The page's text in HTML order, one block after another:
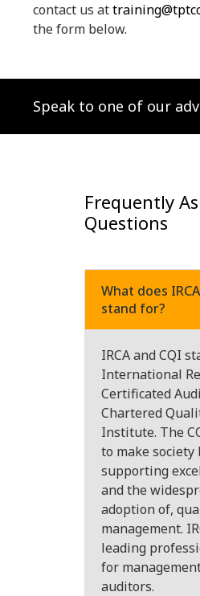
contact us at
the form below.
Speak to one of our
Frequently
Questions
What does
stand for?
IRCA and CQI
International
Certificated
Chartered
Institute. The
to make
supporting
and the
adoption of,
management.
leading
for
auditors.